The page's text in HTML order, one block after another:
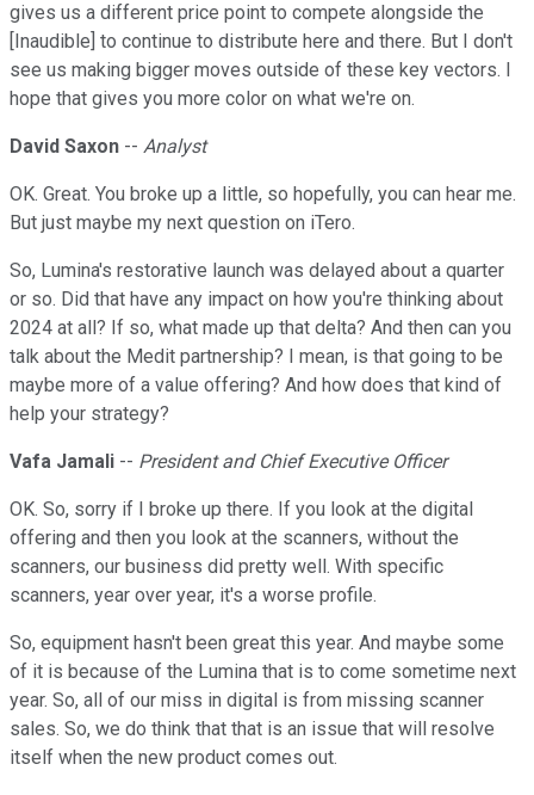
gives us a different price point to compete alongside the
[Inaudible] to continue to distribute here and there. But I don't
see us making bigger moves outside of these key vectors. I
hope that gives you more color on what we're on.
David Saxon -- Analyst
OK. Great. You broke up a little, so hopefully, you can hear me.
But just maybe my next question on iTero.
So, Lumina's restorative launch was delayed about a quarter
or so. Did that have any impact on how you're thinking about
2024 at all? If so, what made up that delta? And then can you
talk about the Medit partnership? I mean, is that going to be
maybe more of a value offering? And how does that kind of
help your strategy?
Vafa Jamali -- President and Chief Executive Officer
OK. So, sorry if I broke up there. If you look at the digital
offering and then you look at the scanners, without the
scanners, our business did pretty well. With specific
scanners, year over year, it's a worse profile.
So, equipment hasn't been great this year. And maybe some
of it is because of the Lumina that is to come sometime next
year. So, all of our miss in digital is from missing scanner
sales. So, we do think that that is an issue that will resolve
itself when the new product comes out.